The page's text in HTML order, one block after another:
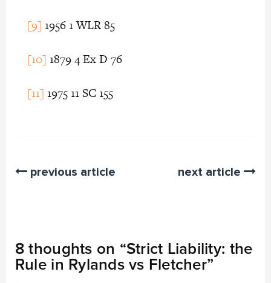
[9] 1956 1 WLR 85
[10] 1879 4 Ex D 76
[11] 1975 11 SC 155
previous article next article
8 thoughts on “Strict Liability: the
Rule in Rylands vs Fletcher”